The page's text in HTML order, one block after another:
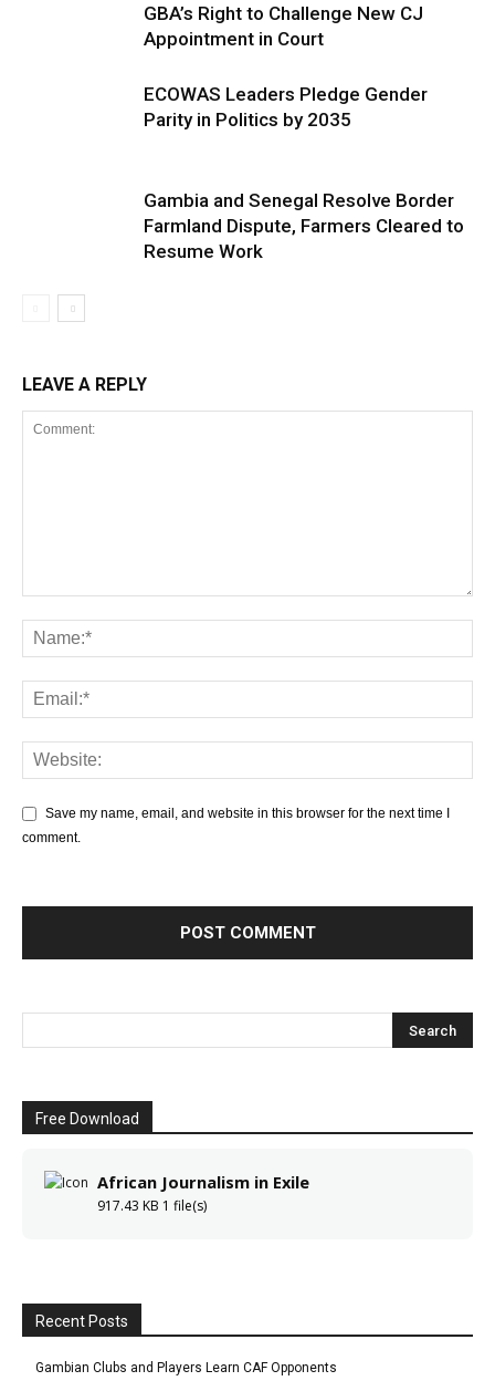
GBA’s Right to Challenge New CJ
Appointment in Court
ECOWAS Leaders Pledge Gender
Parity in Politics by 2035
Gambia and Senegal Resolve Border
Farmland Dispute, Farmers Cleared to
Resume Work
LEAVE A REPLY
Save my name, email, and website in this browser for the next time I
comment.
Free Download
African Journalism in Exile
917.43 KB 1 file(s)
Recent Posts
Gambian Clubs and Players Learn CAF Opponents